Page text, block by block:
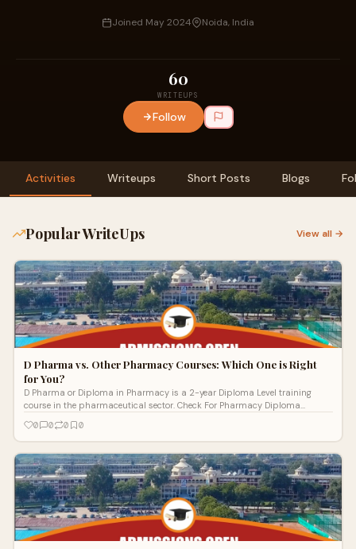
Joined May 2024 Noida, India
60
WRITEUPS
Follow
Activities Writeups Short Posts Blogs
Popular WriteUps View all →
D Pharma vs. Other Pharmacy Courses: Which One is Right
for You?
D Pharma or Diploma in Pharmacy is a 2-year Diploma Level training
course in the pharmaceutical sector. Check For Pharmacy Diploma
0 0 0 0